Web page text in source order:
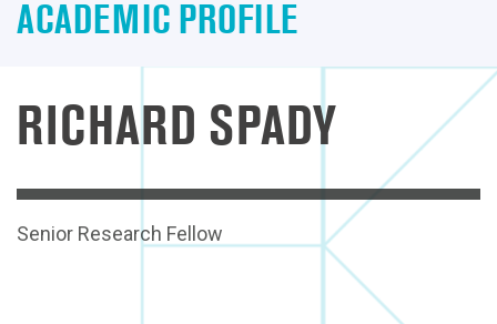
ACADEMIC PROFILE
RICHARD SPADY
Senior Research Fellow